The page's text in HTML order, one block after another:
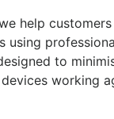
help
using
to
working